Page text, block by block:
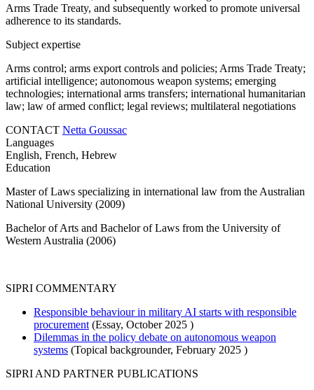
Arms Trade Treaty, and subsequently worked to promote universal
adherence to its standards.
Subject expertise
Arms control; arms export controls and policies; Arms Trade Treaty;
artificial intelligence; autonomous weapon systems; emerging
technologies; international arms transfers; international humanitarian
law; law of armed conflict; legal reviews; multilateral negotiations
CONTACT Netta Goussac
Languages
English, French, Hebrew
Education
Master of Laws specializing in international law from the Australian
National University (2009)
Bachelor of Arts and Bachelor of Laws from the University of
Western Australia (2006)
SIPRI COMMENTARY
Responsible behaviour in military AI starts with responsible
procurement (Essay, October 2025 )
Dilemmas in the policy debate on autonomous weapon
systems (Topical backgrounder, February 2025 )
SIPRI AND PARTNER PUBLICATIONS